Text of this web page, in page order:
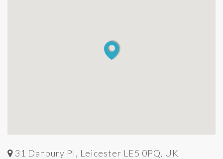
31 Danbury Pl, Leicester LE5 0PQ, UK